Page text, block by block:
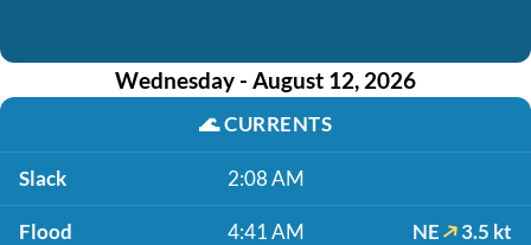
Wednesday - August 12, 2026
🌊CURRENTS
Slack 2:08 AM
Flood 4:41 AM NE 3.5 kt